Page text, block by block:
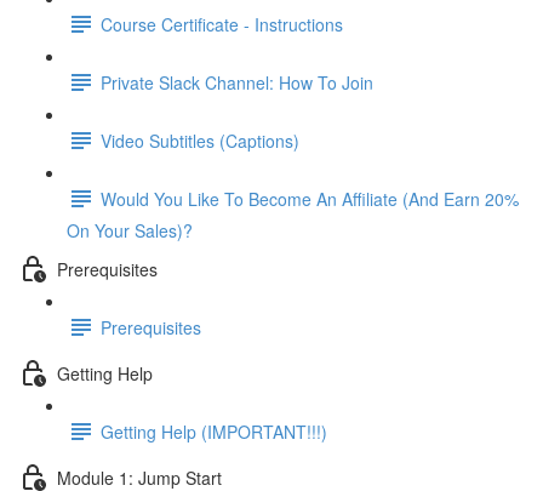
Course Certificate - Instructions
Private Slack Channel: How To Join
Video Subtitles (Captions)
Would You Like To Become An Affiliate (And Earn 20%
On Your Sales)?
Prerequisites
Prerequisites
Getting Help
Getting Help (IMPORTANT!!!)
Module 1: Jump Start